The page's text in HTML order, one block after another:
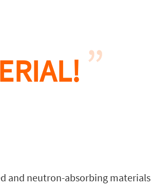
and neutron-absorbing materials